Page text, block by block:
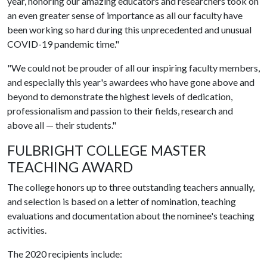
an even greater sense of importance as all our faculty have
been working so hard during this unprecedented and unusual
COVID-19 pandemic time."
"We could not be prouder of all our inspiring faculty members,
and especially this year's awardees who have gone above and
beyond to demonstrate the highest levels of dedication,
professionalism and passion to their fields, research and
above all — their students."
FULBRIGHT COLLEGE MASTER
TEACHING AWARD
The college honors up to three outstanding teachers annually,
and selection is based on a letter of nomination, teaching
evaluations and documentation about the nominee's teaching
activities.
The 2020 recipients include: